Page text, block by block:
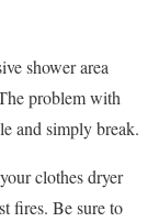
shower area
problem with
and simply break.
clothes dryer
fires. Be sure to